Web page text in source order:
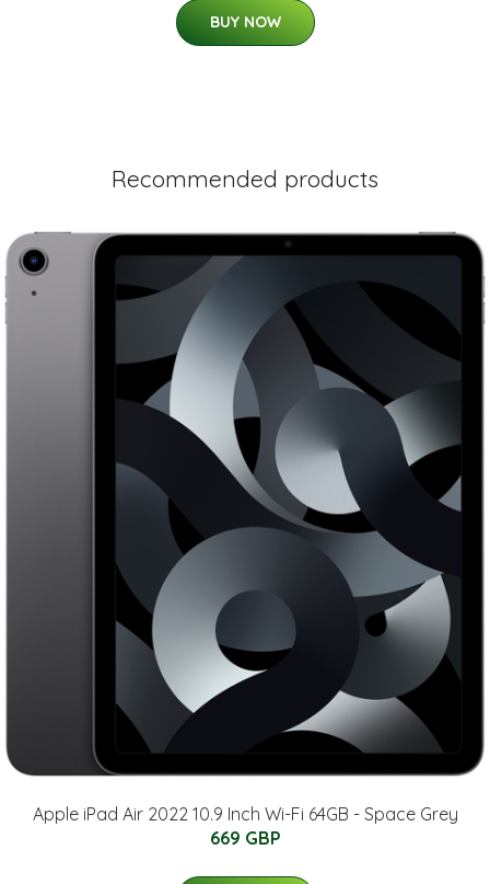
BUY NOW
Recommended products
Apple iPad Air 2022 10.9 Inch Wi-Fi 64GB - Space Grey
669 GBP